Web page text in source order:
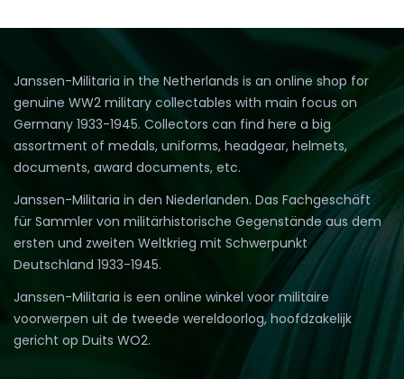
Janssen-Militaria in the Netherlands is an online shop for
genuine WW2 military collectables with main focus on
Germany 1933-1945. Collectors can find here a big
assortment of medals, uniforms, headgear, helmets,
documents, award documents, etc.
Janssen-Militaria in den Niederlanden. Das Fachgeschäft
für Sammler von militärhistorische Gegenstände aus dem
ersten und zweiten Weltkrieg mit Schwerpunkt
Deutschland 1933-1945.
Janssen-Militaria is een online winkel voor militaire
voorwerpen uit de tweede wereldoorlog, hoofdzakelijk
gericht op Duits WO2.